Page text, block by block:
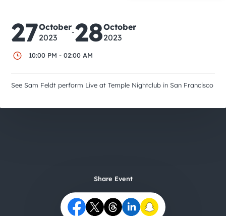
Attractions
Event Calendar
City Guides
27October
2023
-28October
2023
10:00 PM - 02:00 AM
See Sam Feldt perform Live at Temple Nightclub in San Francisco
Share Event